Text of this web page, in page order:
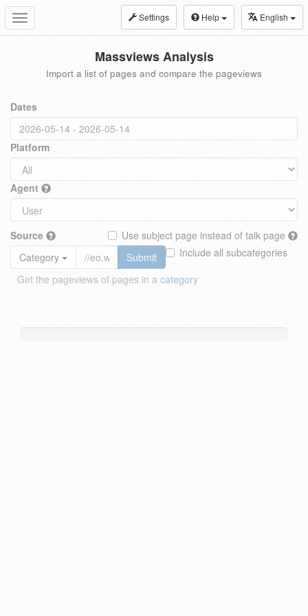
Toggle
navigation
Settings Help English
Massviews Analysis
Import a list of pages and compare the pageviews
Dates
Platform
Agent
Source
Use subject page instead of talk page
Include all subcategories
Category
Submit
Get the pageviews of pages in a category